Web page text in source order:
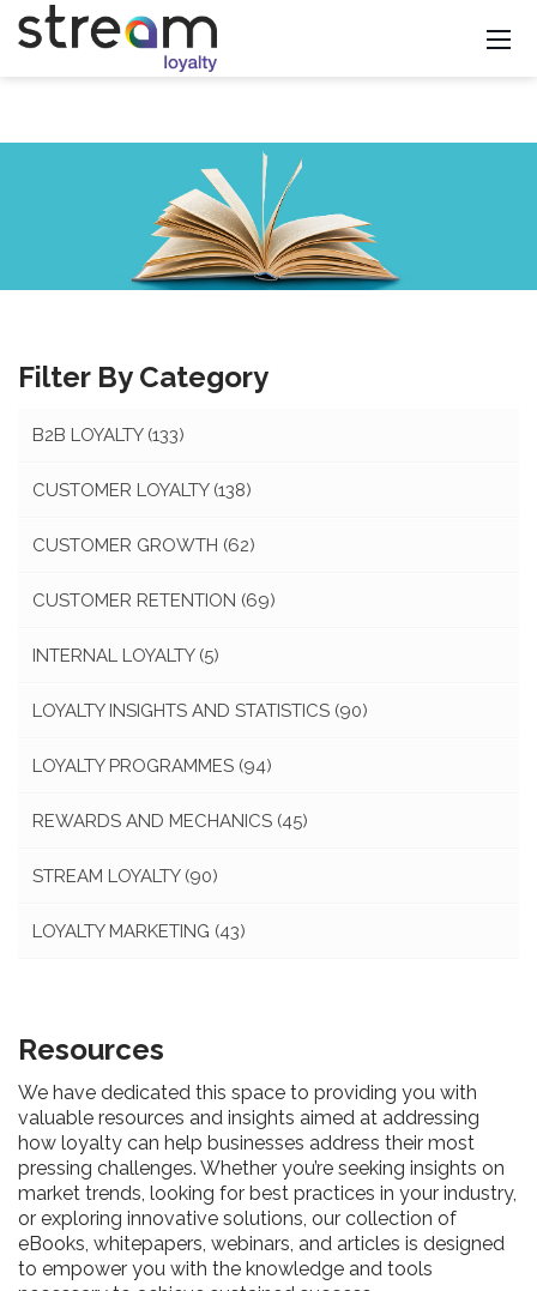
Filter By Category
B2B LOYALTY (133)
CUSTOMER LOYALTY (138)
CUSTOMER GROWTH (62)
CUSTOMER RETENTION (69)
INTERNAL LOYALTY (5)
LOYALTY INSIGHTS AND STATISTICS (90)
LOYALTY PROGRAMMES (94)
REWARDS AND MECHANICS (45)
STREAM LOYALTY (90)
LOYALTY MARKETING (43)
Resources
We have dedicated this space to providing you with
valuable resources and insights aimed at addressing
how loyalty can help businesses address their most
pressing challenges. Whether you’re seeking insights on
market trends, looking for best practices in your industry,
or exploring innovative solutions, our collection of
eBooks, whitepapers, webinars, and articles is designed
to empower you with the knowledge and tools